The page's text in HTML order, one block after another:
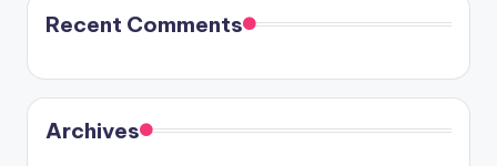
Recent Comments
Archives